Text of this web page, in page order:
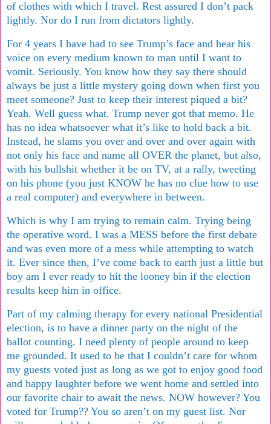
of clothes with which I travel. Rest assured I don’t pack
lightly. Nor do I run from dictators lightly.
For 4 years I have had to see Trump’s face and hear his
voice on every medium known to man until I want to
vomit. Seriously. You know how they say there should
always be just a little mystery going down when first you
meet someone? Just to keep their interest piqued a bit?
Yeah. Well guess what. Trump never got that memo. He
has no idea whatsoever what it’s like to hold back a bit.
Instead, he slams you over and over and over again with
not only his face and name all OVER the planet, but also,
with his bullshit whether it be on TV, at a rally, tweeting
on his phone (you just KNOW he has no clue how to use
a real computer) and everywhere in between.
Which is why I am trying to remain calm. Trying being
the operative word. I was a MESS before the first debate
and was even more of a mess while attempting to watch
it. Ever since then, I’ve come back to earth just a little but
boy am I ever ready to hit the looney bin if the election
results keep him in office.
Part of my calming therapy for every national Presidential
election, is to have a dinner party on the night of the
ballot counting. I need plenty of people around to keep
me grounded. It used to be that I couldn’t care for whom
my guests voted just as long as we got to enjoy good food
and happy laughter before we went home and settled into
our favorite chair to await the news. NOW however? You
voted for Trump?? You so aren’t on my guest list. Nor